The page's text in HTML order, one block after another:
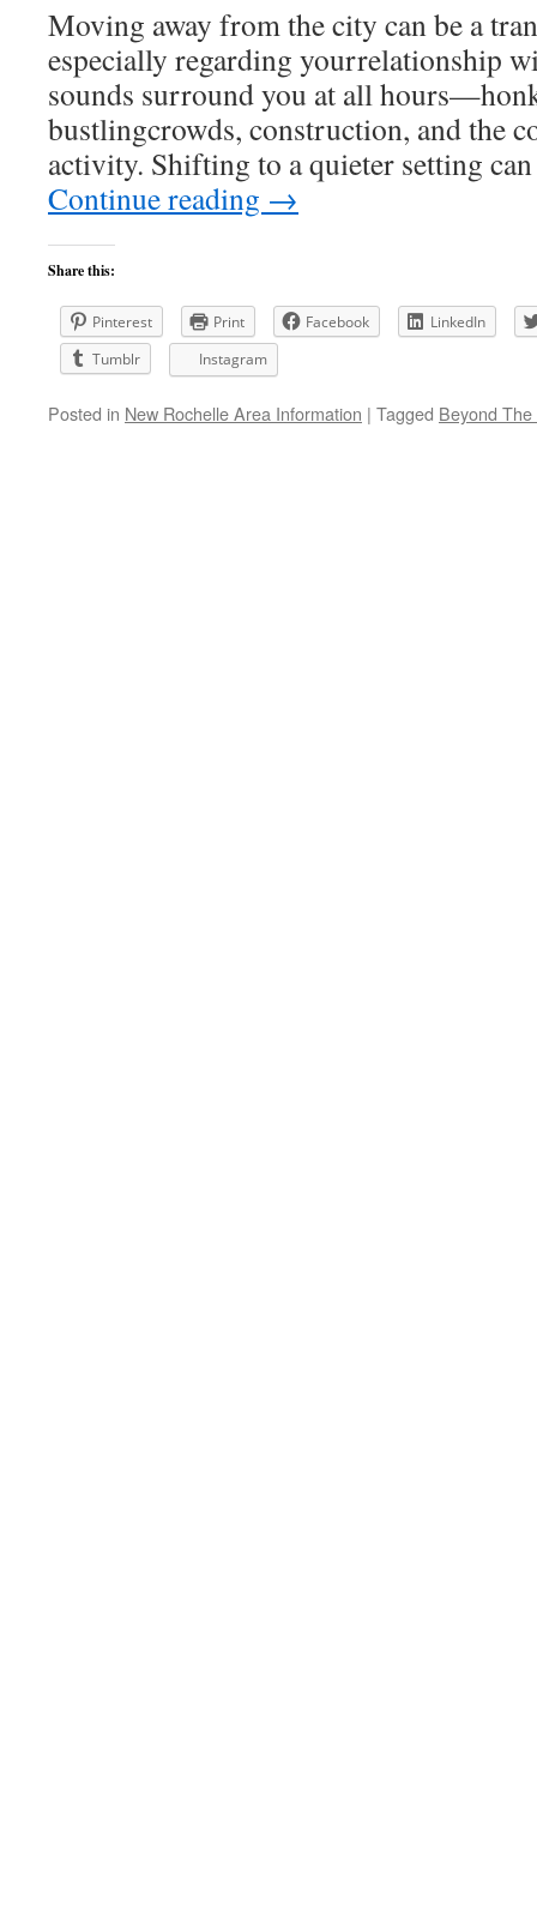
Moving away from the city can be a
especially regarding yourrelationship
sounds surround you at all
bustlingcrowds, construction, and the
activity. Shifting to a quieter setting
Continue reading →
Share this:
Pinterest Print Facebook
LinkedIn
Tumblr
Instagram
Posted in New Rochelle Area Information | Tagged Beyond The